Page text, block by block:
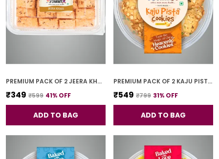
PREMIUM PACK OF 2 JEERA KHARI (250G * 2)
₹349 ₹599 41% OFF
ADD TO BAG
PREMIUM PACK OF 2 KAJU PISTA COOKIES (250G *2)
₹549 ₹799 31% OFF
ADD TO BAG